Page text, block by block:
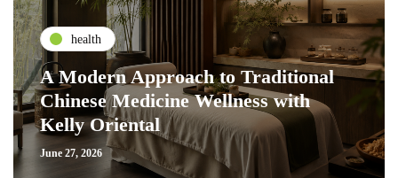
health
A Modern Approach to Traditional
Chinese Medicine Wellness with
Kelly Oriental
June 27, 2026